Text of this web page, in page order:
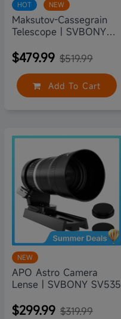
HOT NEW
Maksutov-Cassegrain
Telescope | SVBONY
$479.99 $519.99
Add To Cart
NEW
APO Astro Camera
Lense | SVBONY SV535
$299.99 $319.99